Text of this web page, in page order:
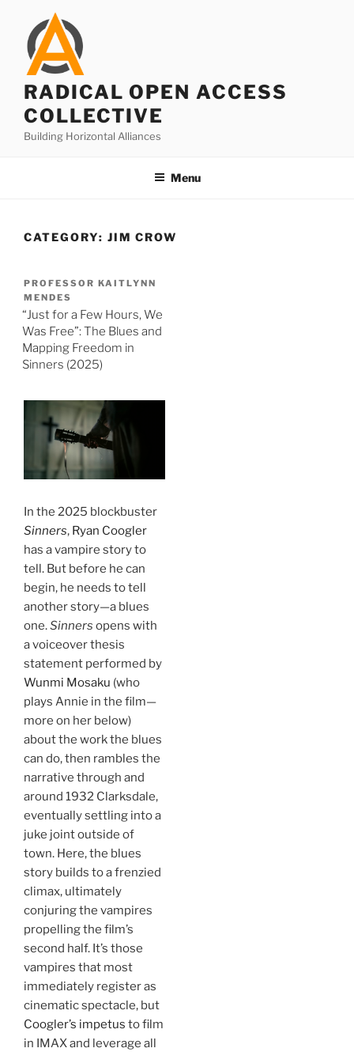
content
RADICAL OPEN ACCESS
COLLECTIVE
Building Horizontal Alliances
Menu
CATEGORY: JIM CROW
PROFESSOR KAITLYNN
MENDES
“Just for a Few Hours, We
Was Free”: The Blues and
Mapping Freedom in
Sinners (2025)
In the 2025 blockbuster
Sinners, Ryan Coogler
has a vampire story to
tell. But before he can
begin, he needs to tell
another story—a blues
one.Sinners opens with
a voiceover thesis
statement performed by
Wunmi Mosaku (who
plays Annie in the film—
more on her below)
about the work the blues
can do, then rambles the
narrative through and
around 1932 Clarksdale,
eventually settling into a
juke joint outside of
town. Here, the blues
story builds to a frenzied
climax, ultimately
conjuring the vampires
propelling the film’s
second half. It’s those
vampires that most
immediately register as
cinematic spectacle, but
Coogler’s impetus to film
in IMAX and leverage all